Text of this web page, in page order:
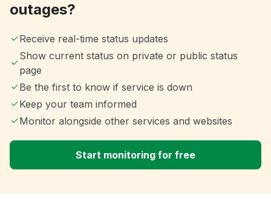
outages?
Receive real-time status updates
Show current status on private or public status
page
Be the first to know if service is down
Keep your team informed
Monitor alongside other services and websites
Start monitoring for free